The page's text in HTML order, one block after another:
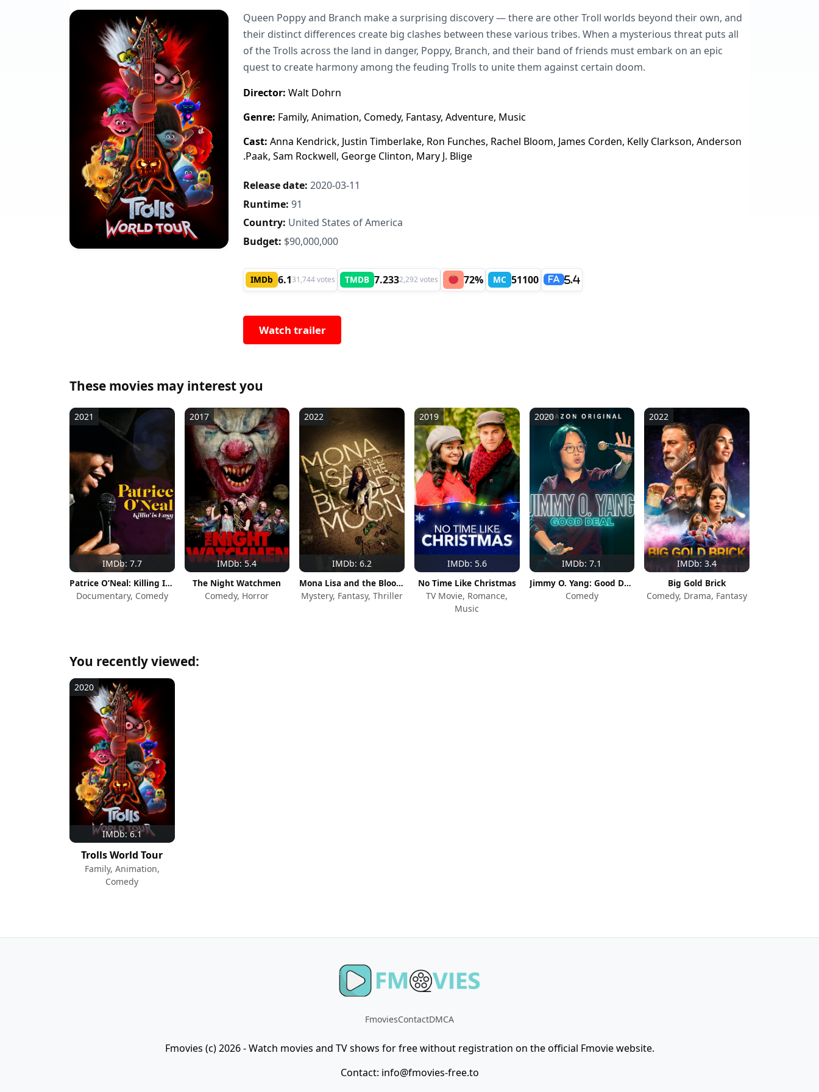
Queen Poppy and Branch make a surprising discovery — there are other Troll worlds beyond their own, and
their distinct differences create big clashes between these various tribes. When a mysterious threat puts all
of the Trolls across the land in danger, Poppy, Branch, and their band of friends must embark on an epic
quest to create harmony among the feuding Trolls to unite them against certain doom.
Director: Walt Dohrn
Genre: Family, Animation, Comedy, Fantasy, Adventure, Music
Cast: Anna Kendrick, Justin Timberlake, Ron Funches, Rachel Bloom, James Corden, Kelly Clarkson, Anderson
.Paak, Sam Rockwell, George Clinton, Mary J. Blige
Release date: 2020-03-11
Runtime: 91
Country: United States of America
Budget: $90,000,000
IMDb 6.131,744 votes TMDB 7.2332,292 votes 72% MC 51100 FA 5.4
Watch trailer
These movies may interest you
IMDb: 7.7
2021
Patrice O’Neal: Killing Is Easy
Documentary, Comedy
IMDb: 5.4
2017
The Night Watchmen
Comedy, Horror
IMDb: 6.2
2022
Mona Lisa and the Blood Moon
Mystery, Fantasy, Thriller
IMDb: 5.6
2019
No Time Like Christmas
TV Movie, Romance,
Music
IMDb: 7.1
2020
Jimmy O. Yang: Good Deal
Comedy
IMDb: 3.4
2022
Big Gold Brick
Comedy, Drama, Fantasy
You recently viewed:
IMDb: 6.1
2020
Trolls World Tour
Family, Animation,
Comedy
FmoviesContactDMCA
Fmovies (c) 2026 - Watch movies and TV shows for free without registration on the official Fmovie website.
Contact: info@fmovies-free.to